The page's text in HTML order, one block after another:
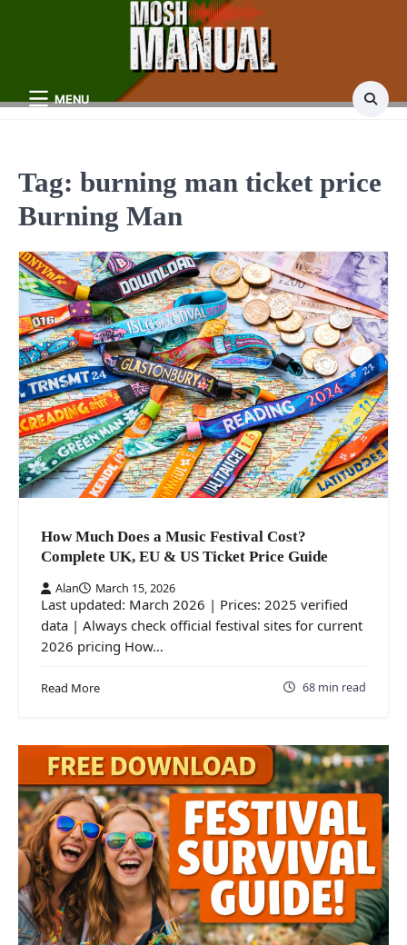
MENU
Tag: burning man ticket price
Burning Man
How Much Does a Music Festival Cost?
Complete UK, EU & US Ticket Price Guide
Alan March 15, 2026
Last updated: March 2026 | Prices: 2025 verified
data | Always check official festival sites for current
2026 pricing How…
Read More 68 min read